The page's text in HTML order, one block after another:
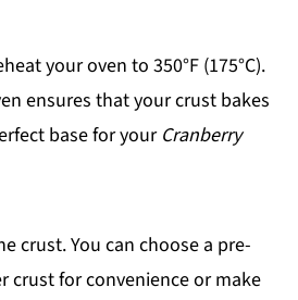
your oven to 350°F (175°C).
ensures that your crust bakes
base for your Cranberry
crust. You can choose a pre-
crust for convenience or make